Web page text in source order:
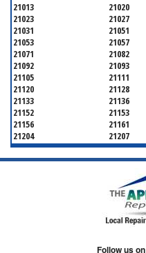
21013 21020
21023
21027
21031
21051
21053
21057
21071
21082
21092
21093
21105
21111
21120
21128
21133
21136
21152
21153
21156
21161
21204
21207
21219
21220
21222
21227
21250
Follow us on